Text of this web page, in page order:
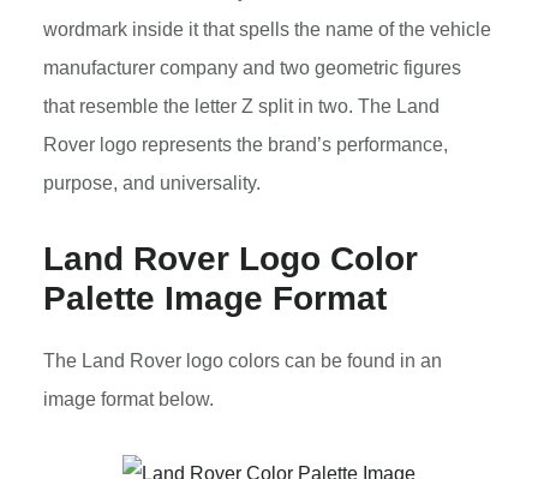
wordmark inside it that spells the name of the vehicle
manufacturer company and two geometric figures
that resemble the letter Z split in two. The Land
Rover logo represents the brand’s performance,
purpose, and universality.
Land Rover Logo Color
Palette Image Format
The Land Rover logo colors can be found in an
image format below.